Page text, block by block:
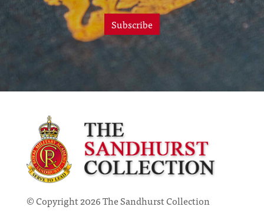
Subscribe
© Copyright 2026 The Sandhurst Collection